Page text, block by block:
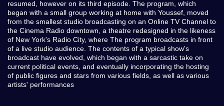
resumed, however on its third episode. The program, which
began with a small group working at home with Youssef, moved
from the smallest studio broadcasting on an Online TV Channel to
the Cinema Radio downtown, a theatre redesigned in the likeness
of New York's Radio City, where The program broadcasts in front
of a live studio audience. The contents of a typical show's
broadcast have evolved, which began with a sarcastic take on
current political events, and eventually incorporating the hosting
of public figures and stars from various fields, as well as various
artists' performances